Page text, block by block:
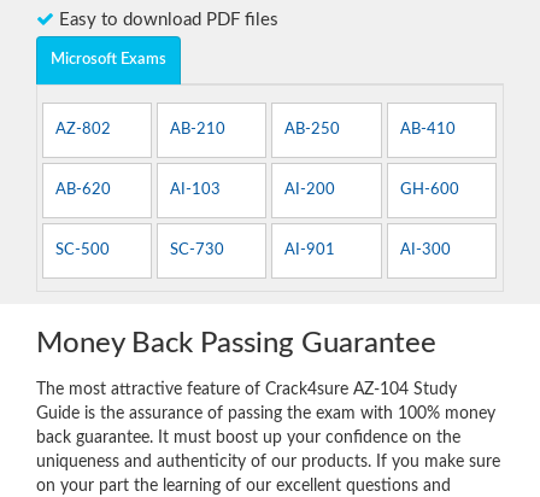
Easy to download PDF files
Microsoft Exams
AZ-802 AB-210 AB-250 AB-410
AB-620 AI-103 AI-200 GH-600
SC-500 SC-730 AI-901 AI-300
Money Back Passing Guarantee
The most attractive feature of Crack4sure AZ-104 Study
Guide is the assurance of passing the exam with 100% money
back guarantee. It must boost up your confidence on the
uniqueness and authenticity of our products. If you make sure
on your part the learning of our excellent questions and